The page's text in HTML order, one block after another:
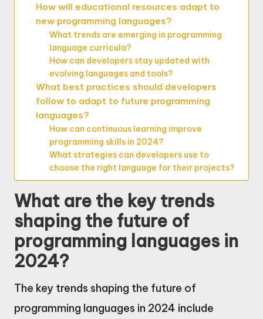
How will educational resources adapt to
new programming languages?
What trends are emerging in programming
language curricula?
How can developers stay updated with
evolving languages and tools?
What best practices should developers
follow to adapt to future programming
languages?
How can continuous learning improve
programming skills in 2024?
What strategies can developers use to
choose the right language for their projects?
What are the key trends
shaping the future of
programming languages in
2024?
The key trends shaping the future of
programming languages in 2024 include